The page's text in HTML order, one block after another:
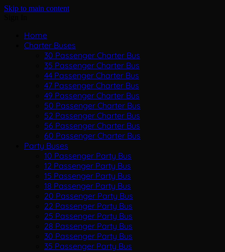
Skip to main content
Home
Charter Buses
30 Passenger Charter Bus
35 Passenger Charter Bus
44 Passenger Charter Bus
47 Passenger Charter Bus
49 Passenger Charter Bus
50 Passenger Charter Bus
52 Passenger Charter Bus
56 Passenger Charter Bus
60 Passenger Charter Bus
Party Buses
10 Passenger Party Bus
12 Passenger Party Bus
15 Passenger Party Bus
18 Passenger Party Bus
20 Passenger Party Bus
22 Passenger Party Bus
25 Passenger Party Bus
28 Passenger Party Bus
30 Passenger Party Bus
35 Passenger Party Bus